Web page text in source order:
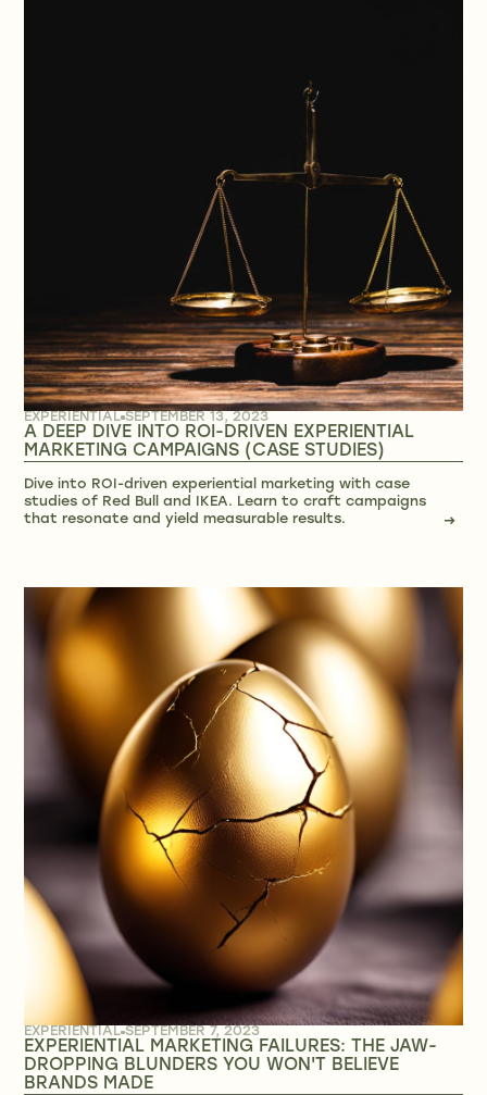
EXPERIENTIAL SEPTEMBER 13, 2023
A DEEP DIVE INTO ROI-DRIVEN EXPERIENTIAL
MARKETING CAMPAIGNS (CASE STUDIES)
Dive into ROI-driven experiential marketing with case
studies of Red Bull and IKEA. Learn to craft campaigns
that resonate and yield measurable results.
→
EXPERIENTIAL SEPTEMBER 7, 2023
EXPERIENTIAL MARKETING FAILURES: THE JAW-
DROPPING BLUNDERS YOU WON'T BELIEVE
BRANDS MADE